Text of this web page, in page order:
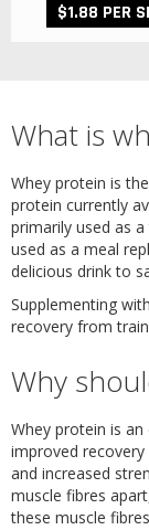
$1.88 PER
What is
Whey protein is
protein currently
primarily used as
used as a meal
delicious drink to
Supplementing
recovery from
Why
Whey protein is
improved
and increased
muscle fibres
these muscle